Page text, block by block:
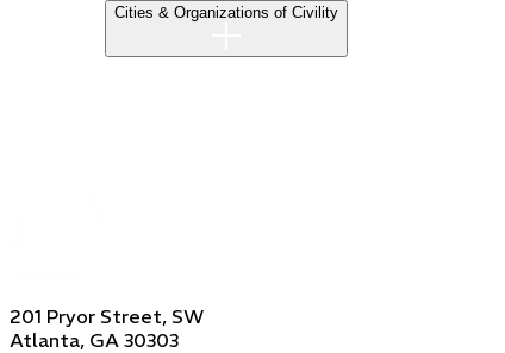
Cities & Organizations of Civility
201 Pryor Street, SW
Atlanta, GA 30303